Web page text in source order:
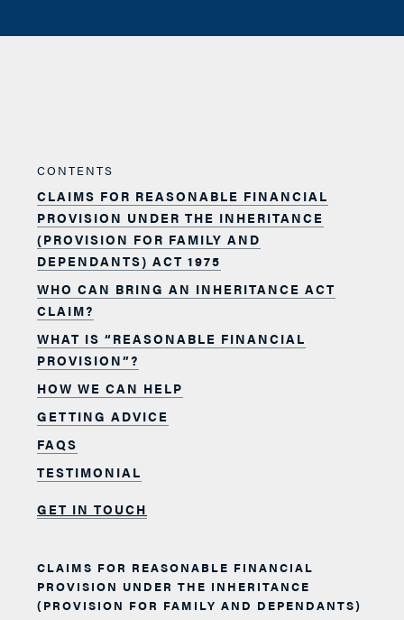
CONTENTS
CLAIMS FOR REASONABLE FINANCIAL
PROVISION UNDER THE INHERITANCE
(PROVISION FOR FAMILY AND
DEPENDANTS) ACT 1975
WHO CAN BRING AN INHERITANCE ACT
CLAIM?
WHAT IS “REASONABLE FINANCIAL
PROVISION”?
HOW WE CAN HELP
GETTING ADVICE
FAQS
TESTIMONIAL
GET IN TOUCH
CLAIMS FOR REASONABLE FINANCIAL
PROVISION UNDER THE INHERITANCE
(PROVISION FOR FAMILY AND DEPENDANTS)